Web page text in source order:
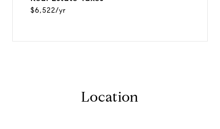
$6,522/yr
Location